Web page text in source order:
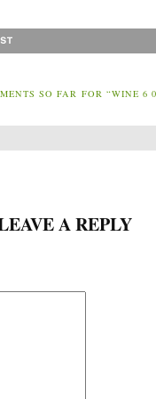
SO FAR FOR “WINE 6
A REPLY